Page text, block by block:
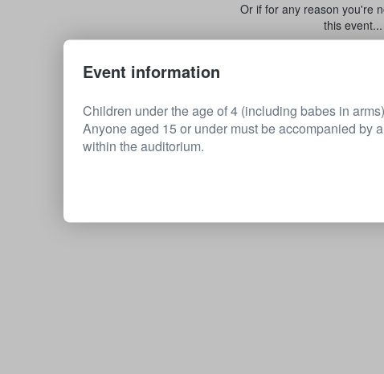
Or if for any reason you're
this event...
Event information
Children under the age of 4 (including babes in
Anyone aged 15 or under must be accompanied by
within the auditorium.